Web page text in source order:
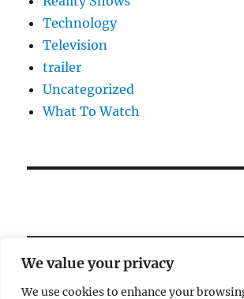
We value your privacy
We use cookies to enhance your
Technology
Television
trailer
Uncategorized
What To Watch